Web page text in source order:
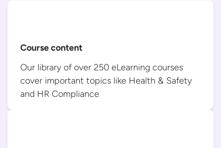
Course content
Our library of over 250 eLearning courses
cover important topics like Health & Safety
and HR Compliance